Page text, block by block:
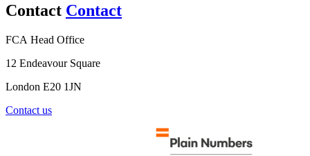
Contact Contact
FCA Head Office
12 Endeavour Square
London E20 1JN
Contact us